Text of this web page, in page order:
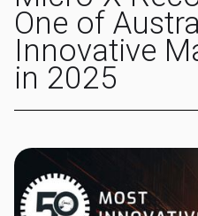
One of
Innovative
in 2025